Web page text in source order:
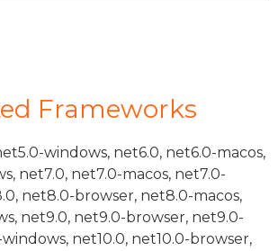
Frameworks
windows, net6.0, net6.0-macos,
net7.0, net7.0-macos, net7.0-
net8.0-browser, net8.0-macos,
net9.0, net9.0-browser, net9.0-
net10.0, net10.0-browser,